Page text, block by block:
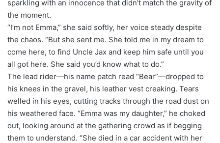
sparkling with an innocence that didn’t match the gravity of
the moment.
“I’m not Emma,” she said softly, her voice steady despite
the chaos. “But she sent me. She told me in my dream to
come here, to find Uncle Jax and keep him safe until you
all got here. She said you’d know what to do.”
The lead rider—his name patch read “Bear”—dropped to
his knees in the gravel, his leather vest creaking. Tears
welled in his eyes, cutting tracks through the road dust on
his weathered face. “Emma was my daughter,” he choked
out, looking around at the gathering crowd as if begging
them to understand. “She died in a car accident with her